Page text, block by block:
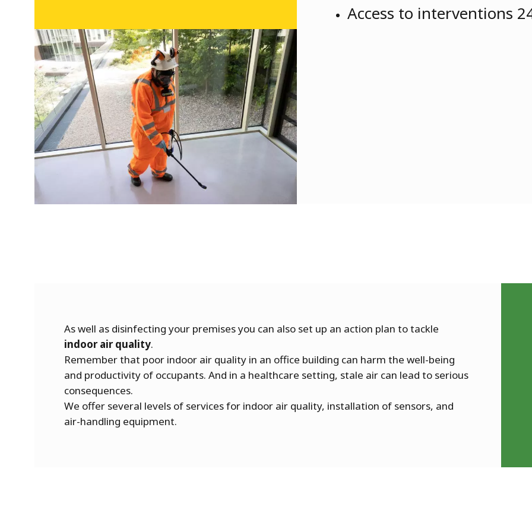
Access to interventions
As well as disinfecting your premises you can also set up an action plan to tackle
indoor air quality.
Remember that poor indoor air quality in an office building can harm the well-being
and productivity of occupants. And in a healthcare setting, stale air can lead to serious
consequences.
We offer several levels of services for indoor air quality, installation of sensors, and
air-handling equipment.